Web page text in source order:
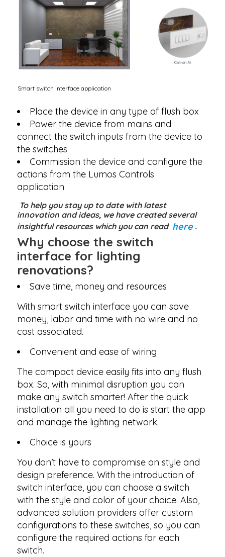
Smart switch interface application
Place the device in any type of flush box
Power the device from mains and
connect the switch inputs from the device to
the switches
Commission the device and configure the
actions from the Lumos Controls
application
To help you stay up to date with latest
innovation and ideas, we have created several
insightful resources which you can read here .
Why choose the switch
interface for lighting
renovations?
Save time, money and resources
With smart switch interface you can save
money, labor and time with no wire and no
cost associated.
Convenient and ease of wiring
The compact device easily fits into any flush
box. So, with minimal disruption you can
make any switch smarter! After the quick
installation all you need to do is start the app
and manage the lighting network.
Choice is yours
You don’t have to compromise on style and
design preference. With the introduction of
switch interface, you can choose a switch
with the style and color of your choice. Also,
advanced solution providers offer custom
configurations to these switches, so you can
configure the required actions for each
switch.